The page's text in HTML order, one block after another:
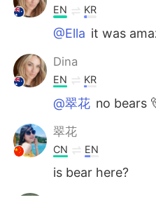
EN KR
@Ella it was
Dina
EN KR
@翠花 no bears
翠花
CN EN
is bear here?